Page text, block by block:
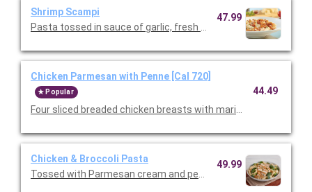
Shrimp Scampi
Pasta tossed in sauce of garlic, fresh lemon, and fresh
47.99
Chicken Parmesan with Penne [Cal 720]
Popular
Four sliced breaded chicken breasts with marinara and
44.49
Chicken & Broccoli Pasta
Tossed with Parmesan cream and penne pasta. Topped with
49.99